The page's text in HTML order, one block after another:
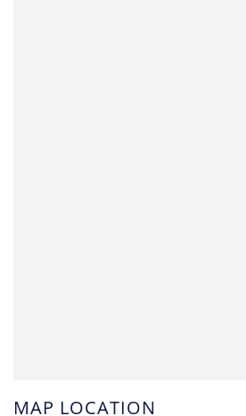
MAP LOCATION